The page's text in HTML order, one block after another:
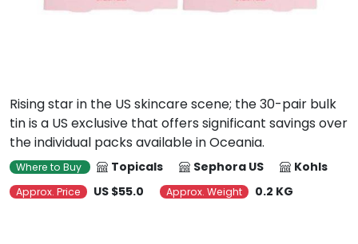
Rising star in the US skincare scene; the 30-pair bulk
tin is a US exclusive that offers significant savings over
the individual packs available in Oceania.
Where to Buy Topicals Sephora US Kohls
Approx. Price US $55.0 Approx. Weight 0.2 KG